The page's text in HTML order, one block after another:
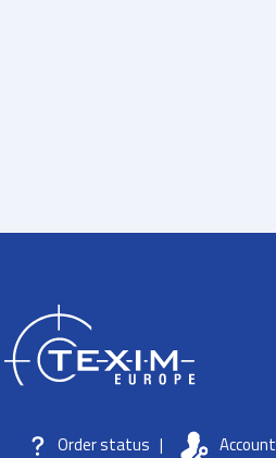
Order status | Account